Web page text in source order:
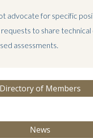
advocate for specific
to share
assessments.
Directory of Members
News